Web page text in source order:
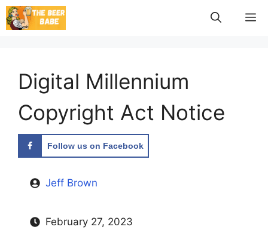
Skip
to
Digital Millennium
Copyright Act Notice
Follow us on Facebook
Jeff Brown
February 27, 2023